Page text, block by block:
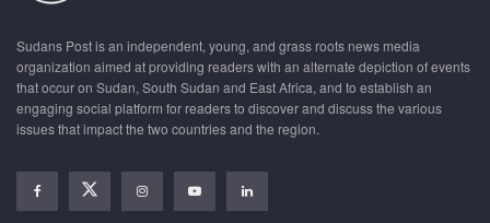
Sudans Post is an independent, young, and grass roots news media
organization aimed at providing readers with an alternate depiction of events
that occur on Sudan, South Sudan and East Africa, and to establish an
engaging social platform for readers to discover and discuss the various
issues that impact the two countries and the region.